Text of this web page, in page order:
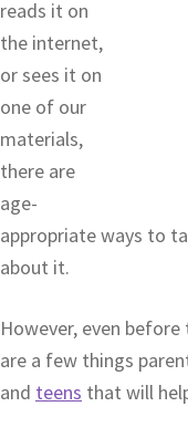
reads it on
the internet,
or sees it on
one of our
materials,
there are
age-
appropriate ways to
about it.
However, even
are a few things
and teens that will